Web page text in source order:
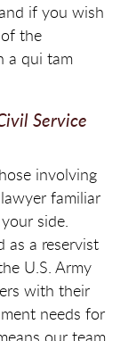
if you wish
the
a qui tam
Service
involving
familiar
side.
as a reservist
U.S. Army
with their
needs for
our team